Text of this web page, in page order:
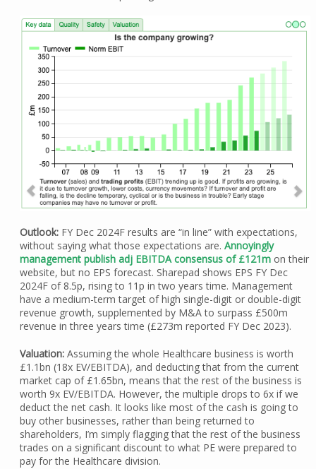
Outlook:FY Dec 2024F results are “in line” with expectations,
without saying what those expectations are. Annoyingly
management publish adj EBITDA consensus of £121mon their
website, but no EPS forecast. Sharepad shows EPS FY Dec
2024F of 8.5p, rising to 11p in two years time. Management
have a medium-term target of high single-digit or double-digit
revenue growth, supplemented by M&A to surpass £500m
revenue in three years time (£273m reported FY Dec 2023).
Valuation:Assuming the whole Healthcare business is worth
£1.1bn (18x EV/EBITDA), and deducting that from the current
market cap of £1.65bn, means that the rest of the business is
worth 9x EV/EBITDA. However, the multiple drops to 6x if we
deduct the net cash. It looks like most of the cash is going to
buy other businesses, rather than being returned to
shareholders, I’m simply flagging that the rest of the business
trades on a significant discount to what PE were prepared to
pay for the Healthcare division.